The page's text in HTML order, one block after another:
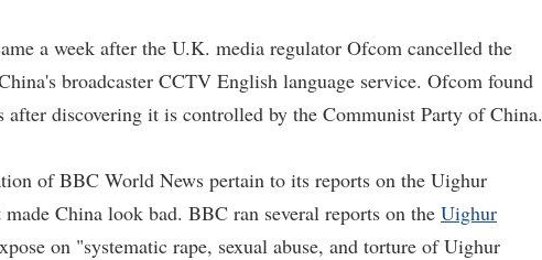
a week after the U.K. media regulator Ofcom cancelled the
broadcaster CCTV English language service. Ofcom found
discovering it is controlled by the Communist Party of China.
of BBC World News pertain to its reports on the Uighur
made China look bad. BBC ran several reports on the Uighur
on "systematic rape, sexual abuse, and torture of Uighur